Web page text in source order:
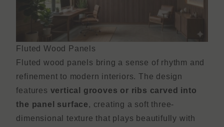
Fluted Wood Panels
Fluted wood panels bring a sense of rhythm and
refinement to modern interiors. The design
features vertical grooves or ribs carved into
the panel surface, creating a soft three-
dimensional texture that plays beautifully with